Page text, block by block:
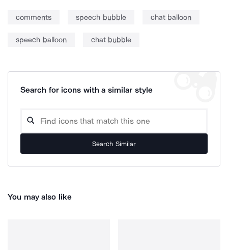
comments speech bubble chat balloon
speech balloon chat bubble
Search for icons with a similar style
Search Similar
You may also like